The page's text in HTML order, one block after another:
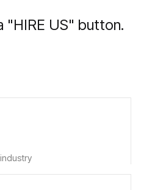
"HIRE US" button.